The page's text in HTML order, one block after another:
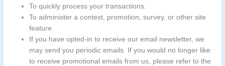
To quickly process your transactions.
To administer a contest, promotion, survey, or other site
feature.
If you have opted-in to receive our email newsletter, we
may send you periodic emails. If you would no longer like
to receive promotional emails from us, please refer to the